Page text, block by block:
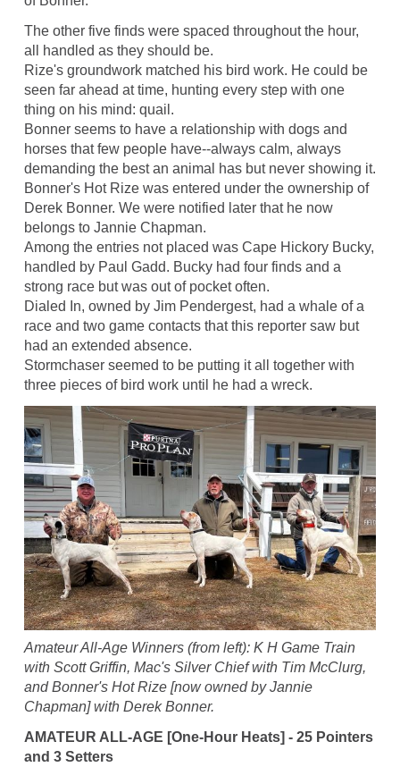
The other five finds were spaced throughout the hour,
all handled as they should be.
Rize's groundwork matched his bird work. He could be
seen far ahead at time, hunting every step with one
thing on his mind: quail.
Bonner seems to have a relationship with dogs and
horses that few people have--always calm, always
demanding the best an animal has but never showing it.
Bonner's Hot Rize was entered under the ownership of
Derek Bonner. We were notified later that he now
belongs to Jannie Chapman.
Among the entries not placed was Cape Hickory Bucky,
handled by Paul Gadd. Bucky had four finds and a
strong race but was out of pocket often.
Dialed In, owned by Jim Pendergest, had a whale of a
race and two game contacts that this reporter saw but
had an extended absence.
Stormchaser seemed to be putting it all together with
three pieces of bird work until he had a wreck.
Amateur All-Age Winners (from left): K H Game Train
with Scott Griffin, Mac's Silver Chief with Tim McClurg,
and Bonner's Hot Rize [now owned by Jannie
Chapman] with Derek Bonner.
AMATEUR ALL-AGE [One-Hour Heats] - 25 Pointers
and 3 Setters